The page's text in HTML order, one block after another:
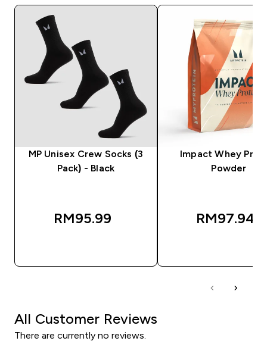
MP Unisex Crew Socks (3
Pack) - Black
RM95.99‎
Impact Whey
Powder
RM97.94‎
All Customer Reviews
There are currently no reviews.